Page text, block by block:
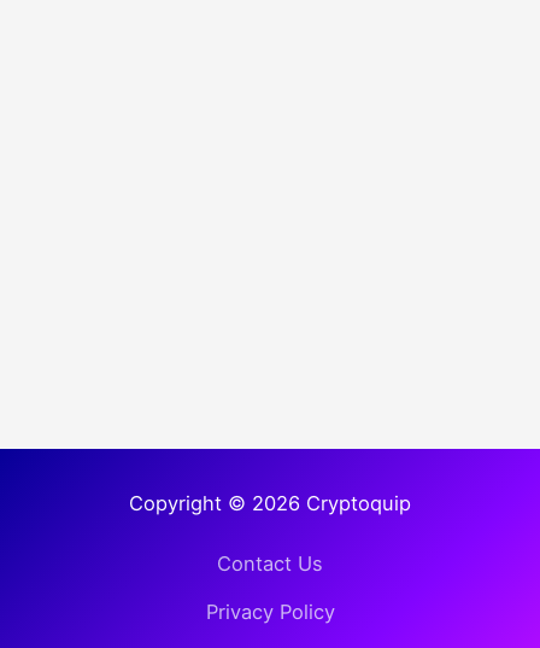
Copyright © 2026 Cryptoquip
Contact Us
Privacy Policy